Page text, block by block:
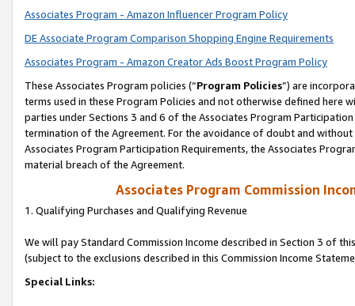
Associates Program - Amazon Influencer Program Policy
DE Associate Program Comparison Shopping Engine Requirements
Associates Program - Amazon Creator Ads Boost Program Policy
These Associates Program policies (“Program Policies”) are
terms used in these Program Policies and not otherwise defined
parties under Sections 3 and 6 of the Associates Program
termination of the Agreement. For the avoidance of doubt and
Associates Program Participation Requirements, the Associates
material breach of the Agreement.
Associates Program Commission
1. Qualifying Purchases and Qualifying Revenue
We will pay Standard Commission Income described in Section 3 of
(subject to the exclusions described in this Commission Income
Special Links: